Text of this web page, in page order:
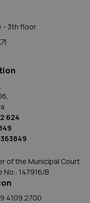
- 3th floor
624
of the Municipal Court
No.: 147916/B
4109 2700